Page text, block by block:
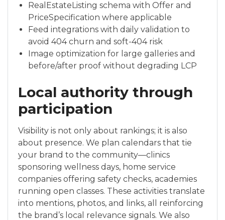
RealEstateListing schema with Offer and
PriceSpecification where applicable
Feed integrations with daily validation to
avoid 404 churn and soft-404 risk
Image optimization for large galleries and
before/after proof without degrading LCP
Local authority through
participation
Visibility is not only about rankings; it is also
about presence. We plan calendars that tie
your brand to the community—clinics
sponsoring wellness days, home service
companies offering safety checks, academies
running open classes. These activities translate
into mentions, photos, and links, all reinforcing
the brand’s local relevance signals. We also